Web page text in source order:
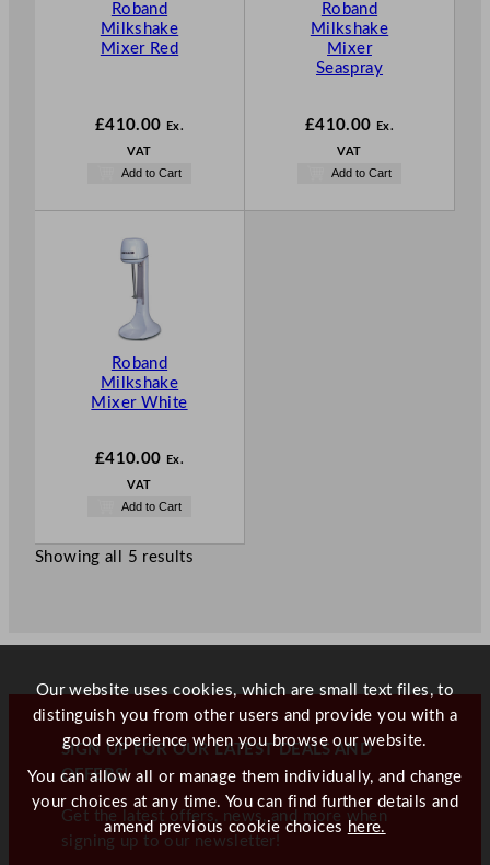
Roband
Milkshake
Mixer Red
£410.00 Ex.
VAT
Add to Cart
Roband
Milkshake
Mixer
Seaspray
£410.00 Ex.
VAT
Add to Cart
Roband
Milkshake
Mixer White
£410.00 Ex.
VAT
Add to Cart
Showing all 5 results
SIGN UP FOR OUR LATEST DEALS AND
OFFERS!
Get the latest offers, news, and more when
signing up to our newsletter!
Our website uses cookies, which are small text files, to
distinguish you from other users and provide you with a
good experience when you browse our website.
You can allow all or manage them individually, and change
your choices at any time. You can find further details and
amend previous cookie choices here.